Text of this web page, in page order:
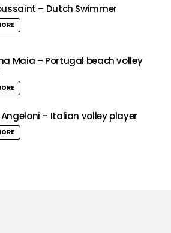
– Dutch Swimmer
Maia – Portugal beach volley
– Italian volley player